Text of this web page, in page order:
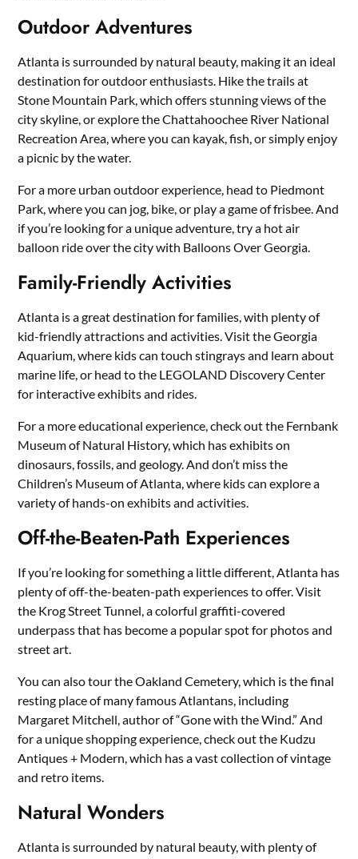
Outdoor Adventures
Atlanta is surrounded by natural beauty, making it an ideal
destination for outdoor enthusiasts. Hike the trails at
Stone Mountain Park, which offers stunning views of the
city skyline, or explore the Chattahoochee River National
Recreation Area, where you can kayak, fish, or simply enjoy
a picnic by the water.
For a more urban outdoor experience, head to Piedmont
Park, where you can jog, bike, or play a game of frisbee. And
if you’re looking for a unique adventure, try a hot air
balloon ride over the city with Balloons Over Georgia.
Family-Friendly Activities
Atlanta is a great destination for families, with plenty of
kid-friendly attractions and activities. Visit the Georgia
Aquarium, where kids can touch stingrays and learn about
marine life, or head to the LEGOLAND Discovery Center
for interactive exhibits and rides.
For a more educational experience, check out the Fernbank
Museum of Natural History, which has exhibits on
dinosaurs, fossils, and geology. And don’t miss the
Children’s Museum of Atlanta, where kids can explore a
variety of hands-on exhibits and activities.
Off-the-Beaten-Path Experiences
If you’re looking for something a little different, Atlanta has
plenty of off-the-beaten-path experiences to offer. Visit
the Krog Street Tunnel, a colorful graffiti-covered
underpass that has become a popular spot for photos and
street art.
You can also tour the Oakland Cemetery, which is the final
resting place of many famous Atlantans, including
Margaret Mitchell, author of “Gone with the Wind.” And
for a unique shopping experience, check out the Kudzu
Antiques + Modern, which has a vast collection of vintage
and retro items.
Natural Wonders
Atlanta is surrounded by natural beauty, with plenty of